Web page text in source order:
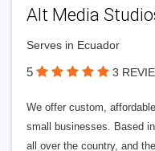
Alt Media
Serves in Ecuador
5 3
We offer custom,
small businesses. Based
all over the country, and